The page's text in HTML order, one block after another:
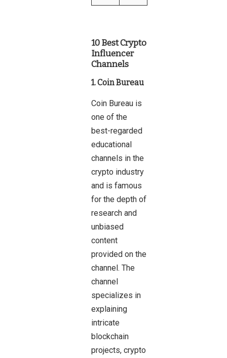
10 Best Crypto
Influencer
Channels
1. Coin Bureau
Coin Bureau is
one of the
best-regarded
educational
channels in the
crypto industry
and is famous
for the depth of
research and
unbiased
content
provided on the
channel. The
channel
specializes in
explaining
intricate
blockchain
projects, crypto